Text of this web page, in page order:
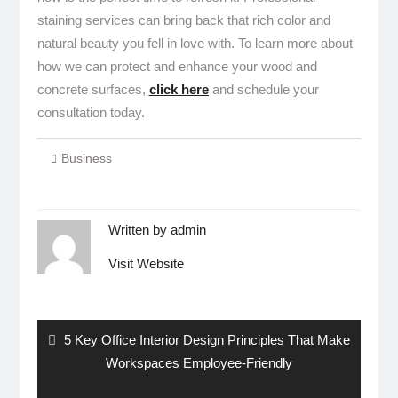
staining services can bring back that rich color and
natural beauty you fell in love with. To learn more about
how we can protect and enhance your wood and
concrete surfaces, click hereand schedule your
consultation today.
Business
Written by admin
Visit Website
Previous
5 Key Office Interior Design Principles That Make
Workspaces Employee-Friendly